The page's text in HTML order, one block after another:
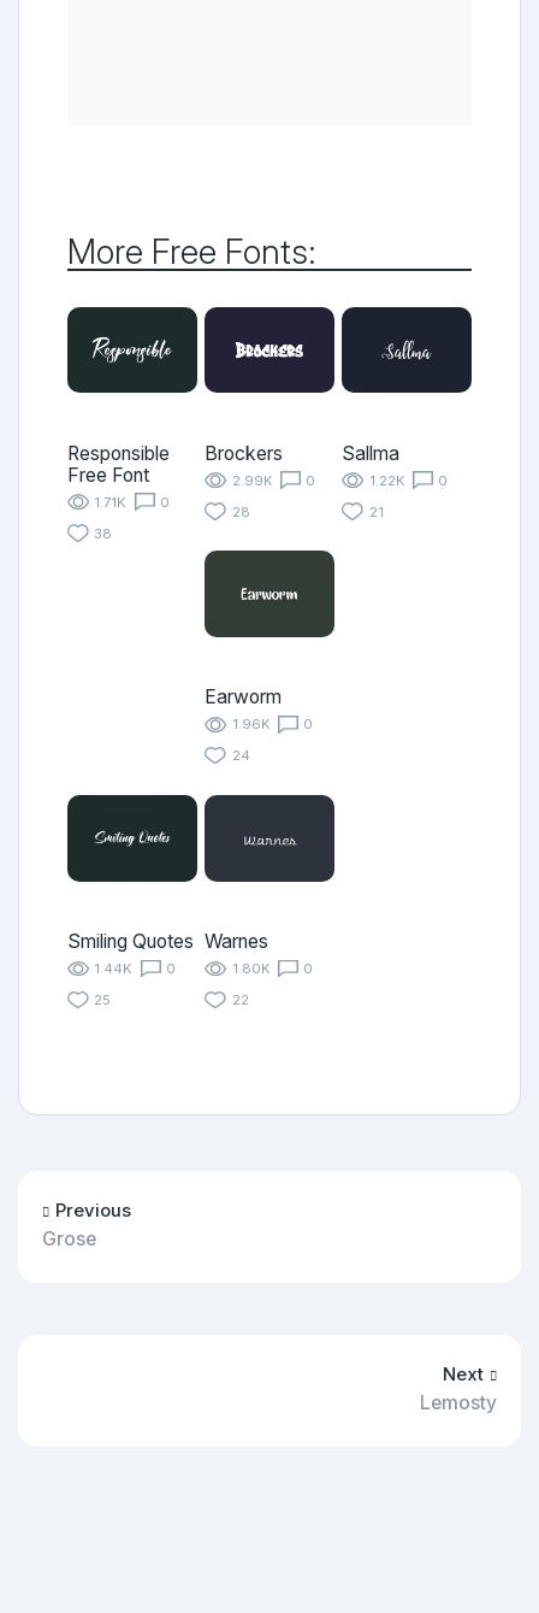
More Free Fonts:
Responsible
Free Font
1.71K
0
38
Brockers
2.99K
0
28
Sallma
1.22K
0
21
Earworm
1.96K
0
24
Smiling Quotes
1.44K
0
25
Warnes
1.80K
0
22
Previous
Grose
Next
Lemosty